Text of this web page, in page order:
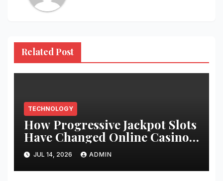
Related Post
TECHNOLOGY
How Progressive Jackpot Slots
Have Changed Online Casino
Gaming
JUL 14, 2026 ADMIN